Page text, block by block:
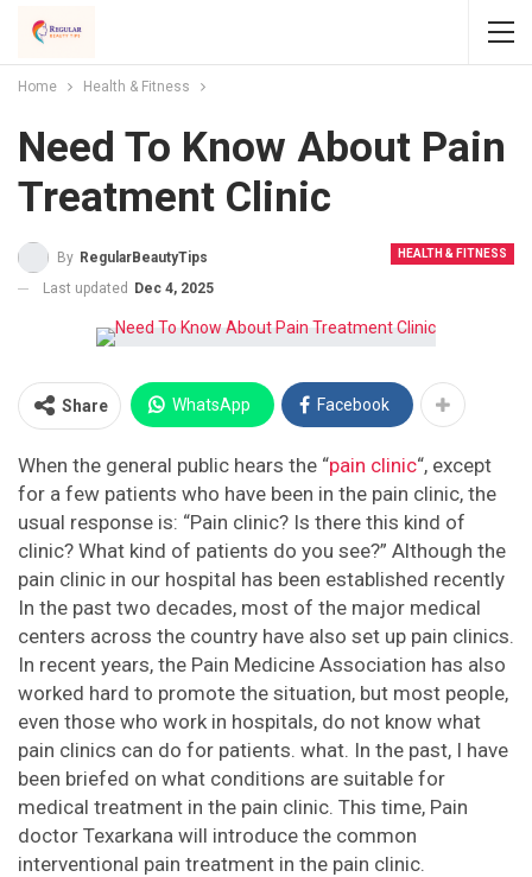
Home Health & Fitness
Need To Know About Pain
Treatment Clinic
HEALTH & FITNESS
By RegularBeautyTips
Last updated Dec 4, 2025
Share WhatsApp Facebook
When the general public hears the “pain clinic“, except
for a few patients who have been in the pain clinic, the
usual response is: “Pain clinic? Is there this kind of
clinic? What kind of patients do you see?” Although the
pain clinic in our hospital has been established recently
In the past two decades, most of the major medical
centers across the country have also set up pain clinics.
In recent years, the Pain Medicine Association has also
worked hard to promote the situation, but most people,
even those who work in hospitals, do not know what
pain clinics can do for patients. what. In the past, I have
been briefed on what conditions are suitable for
medical treatment in the pain clinic. This time, Pain
doctor Texarkana will introduce the common
interventional pain treatment in the pain clinic.